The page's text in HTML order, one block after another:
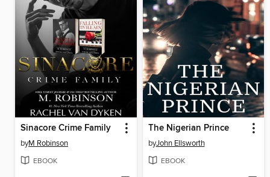
Sinacore Crime Family
byM Robinson
EBOOK
The Nigerian Prince
byJohn Ellsworth
EBOOK